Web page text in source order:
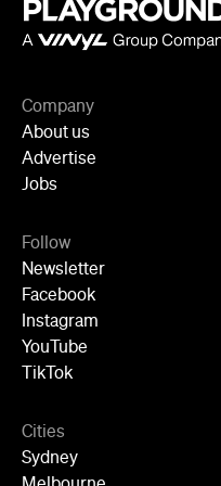
Company
About us
Advertise
Jobs
Follow
Newsletter
Facebook
Instagram
YouTube
TikTok
Cities
Sydney